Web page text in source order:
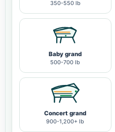
350-550 lb
Baby grand
500-700 lb
Concert grand
900-1,200+ lb